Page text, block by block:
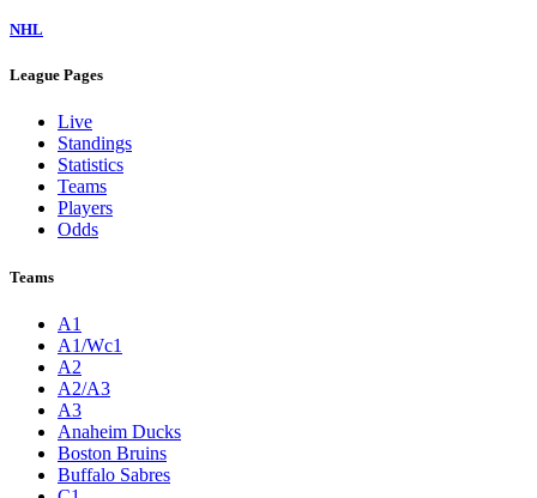
NHL
League Pages
Live
Standings
Statistics
Teams
Players
Odds
Teams
A1
A1/Wc1
A2
A2/A3
A3
Anaheim Ducks
Boston Bruins
Buffalo Sabres